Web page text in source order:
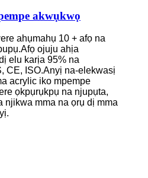
akwụkwọ
ahụmahụ 10 + afọ na
ojuju ahịa
elu karịa 95% na
CE, ISO.Anyị na-elekwasị
acrylic iko mpempe
ọkpụrụkpụ na njupụta,
njikwa mma na ọrụ dị mma